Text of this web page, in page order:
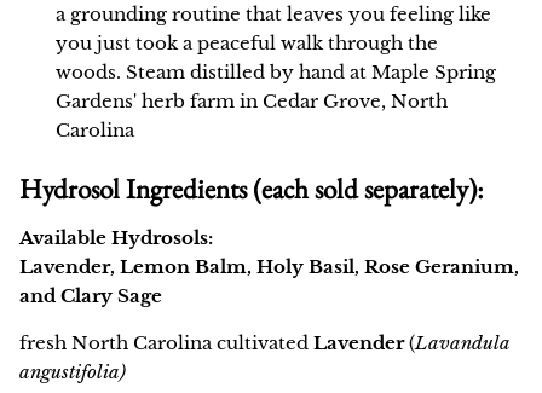
a grounding routine that leaves you feeling like
you just took a peaceful walk through the
woods. Steam distilled by hand at Maple Spring
Gardens' herb farm in Cedar Grove, North
Carolina
Hydrosol Ingredients (each sold separately):
Available Hydrosols:
Lavender, Lemon Balm, Holy Basil, Rose Geranium,
and Clary Sage
fresh North Carolina cultivated Lavender(Lavandula
angustifolia)